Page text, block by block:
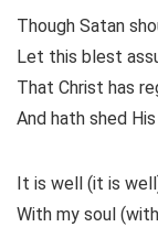
Though Satan
Let this blest
That Christ has
And hath shed
It is well (it is
With my soul